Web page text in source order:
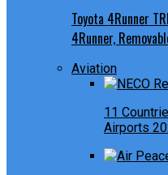
Toyota 4Runner
4Runner,
Aviation
11
Airports